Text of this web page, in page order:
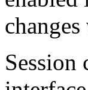
Session